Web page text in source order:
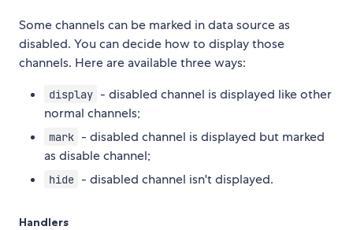
Some channels can be marked in data source as
disabled. You can decide how to display those
channels. Here are available three ways:
display - disabled channel is displayed like other
normal channels;
mark - disabled channel is displayed but marked
as disable channel;
hide - disabled channel isn't displayed.
Handlers